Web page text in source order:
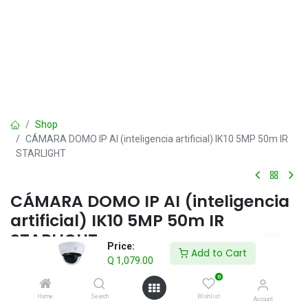
Price:
Q 1,079.00
Add to Cart
Home Search
0
Wishlist Account
Shop
CÁMARA DOMO IP AI (inteligencia artificial) IK10 5MP 50m IR
STARLIGHT
CÁMARA DOMO IP AI (inteligencia
artificial) IK10 5MP 50m IR
STARLIGHT
1,079.00